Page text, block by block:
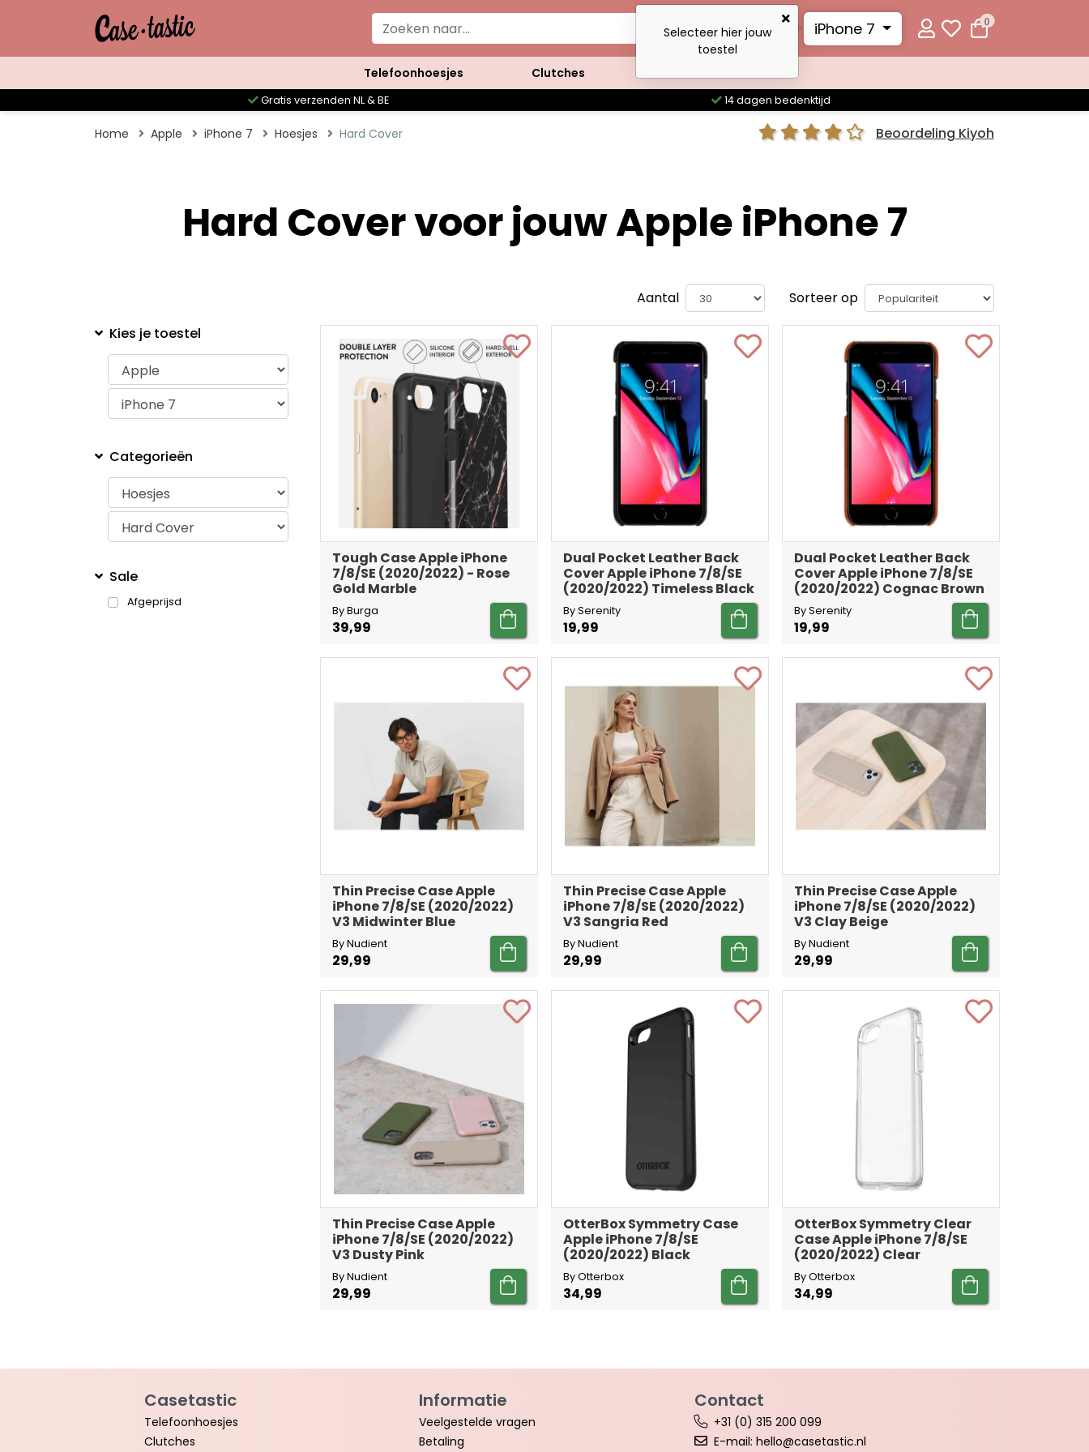
iPhone 7 0
Telefoonhoesjes Clutches
Gratis verzenden NL & BE 14 dagen bedenktijd
Home Apple iPhone 7 Hoesjes Hard Cover Beoordeling Kiyoh
Hard Cover voor jouw Apple iPhone 7
Aantal
Sorteer op
Kies je toestel
Categorieën
Sale
Afgeprijsd
Tough Case Apple iPhone
7/8/SE (2020/2022) - Rose
Gold Marble
By Burga
39,99
Dual Pocket Leather Back
Cover Apple iPhone 7/8/SE
(2020/2022) Timeless Black
By Serenity
19,99
Dual Pocket Leather Back
Cover Apple iPhone 7/8/SE
(2020/2022) Cognac Brown
By Serenity
19,99
Thin Precise Case Apple
iPhone 7/8/SE (2020/2022)
V3 Midwinter Blue
By Nudient
29,99
Thin Precise Case Apple
iPhone 7/8/SE (2020/2022)
V3 Sangria Red
By Nudient
29,99
Thin Precise Case Apple
iPhone 7/8/SE (2020/2022)
V3 Clay Beige
By Nudient
29,99
Thin Precise Case Apple
iPhone 7/8/SE (2020/2022)
V3 Dusty Pink
By Nudient
29,99
OtterBox Symmetry Case
Apple iPhone 7/8/SE
(2020/2022) Black
By Otterbox
34,99
OtterBox Symmetry Clear
Case Apple iPhone 7/8/SE
(2020/2022) Clear
By Otterbox
34,99
Casetastic
Telefoonhoesjes
Clutches
Informatie
Veelgestelde vragen
Betaling
Contact
+31 (0) 315 200 099
E-mail: hello@casetastic.nl
Selecteer hier jouw
toestel